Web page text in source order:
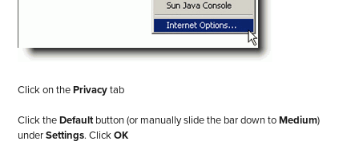
Click on thePrivacytab
Click theDefaultbutton (or manually slide the bar down toMedium)
underSettings. ClickOK